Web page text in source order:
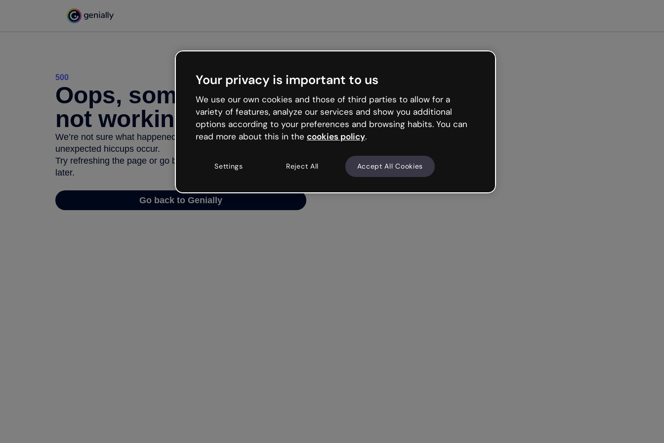
500
Oops, something’s
not working
We’re not sure what happened but the internet is like that and
unexpected hiccups occur.
Try refreshing the page or go back to Genially and try your luck
later.
Go back to Genially
Your privacy is important to us
We use our own cookies and those of third parties to allow for a
variety of features, analyze our services and show you additional
options according to your preferences and browsing habits. You can
read more about this in the cookies policy.
Settings Reject All Accept All Cookies